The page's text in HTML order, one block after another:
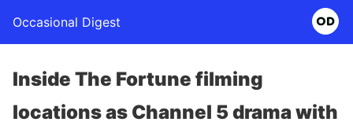
Occasional Digest
Inside The Fortune filming
locations as Channel 5 drama with